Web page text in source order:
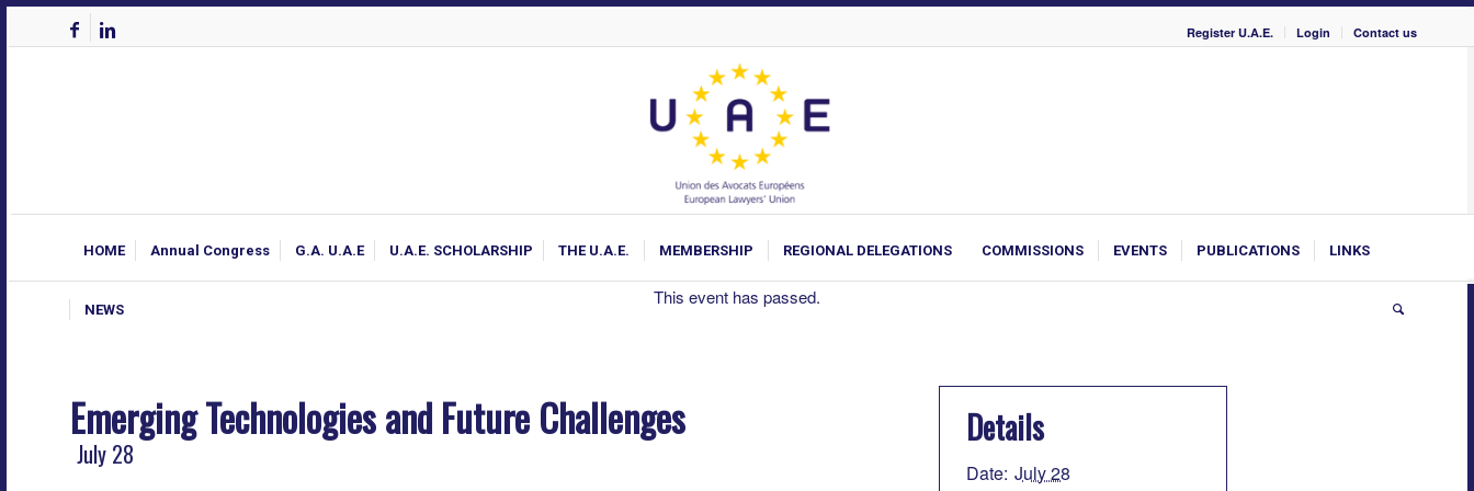
Register U.A.E. Login Contact us
HOME Annual Congress G.A. U.A.E U.A.E. SCHOLARSHIP THE U.A.E. MEMBERSHIP REGIONAL DELEGATIONS COMMISSIONS EVENTS PUBLICATIONS LINKS
NEWS
This event has passed.
Emerging Technologies and Future Challenges
July 28
Details
Date: July 28